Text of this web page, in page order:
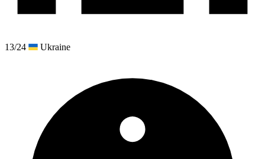
13/24 Ukraine